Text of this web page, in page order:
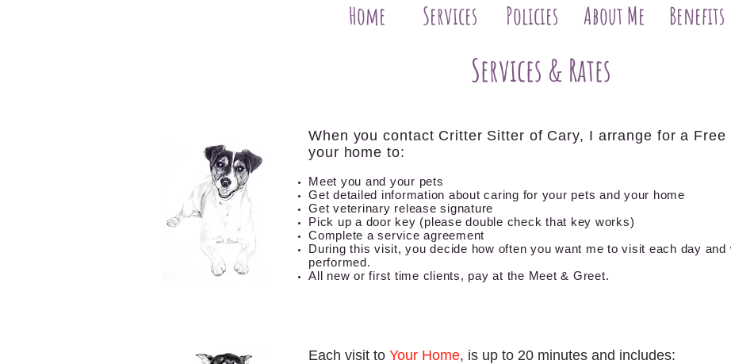
Home Services Policies About Me Benefits
Services & Rates
When you contact Critter Sitter of Cary, I arrange for a
your home to:
Meet you and your pets
Get detailed information about caring for your pets and your home
Get veterinary release signature
Pick up a door key (please double check that key works)
Complete a service agreement
During this visit, you decide how often you want me to visit each day
performed.
All new or first time clients, pay at the Meet & Greet.
Each visit to Your Home, is up to 20 minutes and includes: